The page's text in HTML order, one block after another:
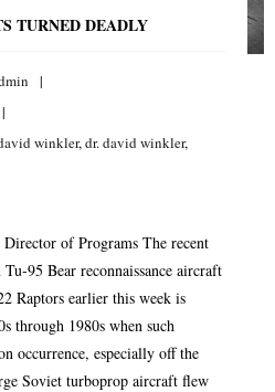
TURNED DEADLY
winkler,dr. david winkler,
of Programs The recent
95 Bear reconnaissance aircraft
Raptors earlier this week is
through 1980s when such
occurrence, especially off the
Soviet turboprop aircraft flew